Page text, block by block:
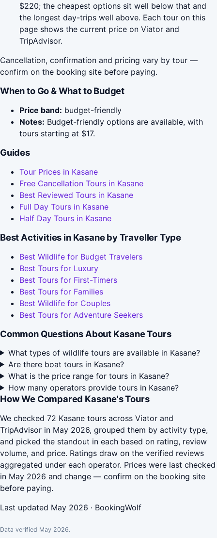
$220; the cheapest options sit well below that and
the longest day-trips well above. Each tour on this
page shows the current price on Viator and
TripAdvisor.
Cancellation, confirmation and pricing vary by tour —
confirm on the booking site before paying.
When to Go & What to Budget
Price band: budget-friendly
Notes: Budget-friendly options are available, with
tours starting at $17.
Guides
Tour Prices in Kasane
Free Cancellation Tours in Kasane
Best Reviewed Tours in Kasane
Full Day Tours in Kasane
Half Day Tours in Kasane
Best Activities in Kasane by Traveller Type
Best Wildlife for Budget Travelers
Best Tours for Luxury
Best Tours for First-Timers
Best Tours for Families
Best Wildlife for Couples
Best Tours for Adventure Seekers
Common Questions About Kasane Tours
What types of wildlife tours are available in Kasane?
Are there boat tours in Kasane?
What is the price range for tours in Kasane?
How many operators provide tours in Kasane?
How We Compared Kasane's Tours
We checked 72 Kasane tours across Viator and
TripAdvisor in May 2026, grouped them by activity type,
and picked the standout in each based on rating, review
volume, and price. Ratings draw on the verified reviews
aggregated under each operator. Prices were last checked
in May 2026 and change — confirm on the booking site
before paying.
Last updated May 2026 · BookingWolf
Data verified May 2026.